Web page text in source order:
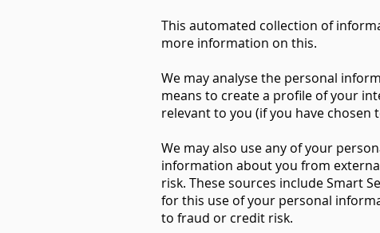
This automated collection of
more information on this.
We may analyse the personal
means to create a profile of your
relevant to you (if you have
We may also use any of your
information about you from
risk. These sources include Smart
for this use of your personal
to fraud or credit risk.